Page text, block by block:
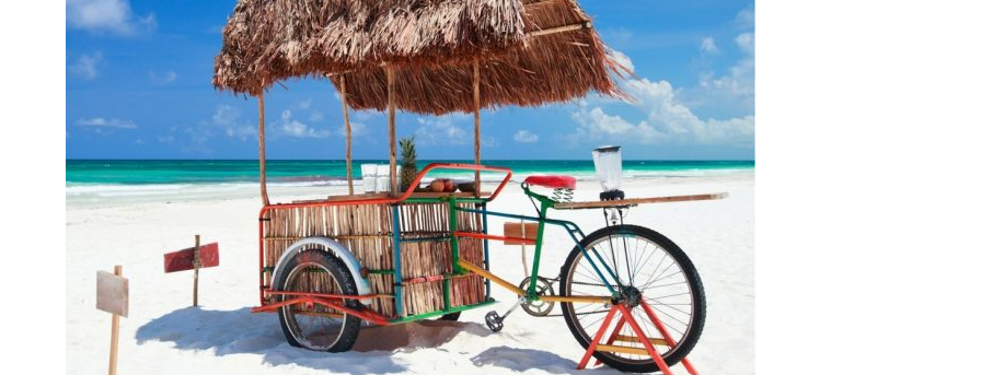
Hey30A AI
News
Shop
Beaches
Things To Do
Eat
Stay
Real Estate
Media
Social
Contact
Sign up for beach news and local
chance to win a $500 30A gift basket. One